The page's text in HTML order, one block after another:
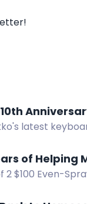
latest
2 $100 Even-